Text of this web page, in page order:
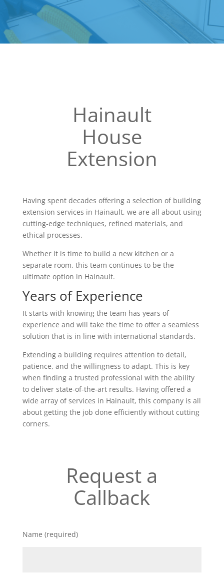
Hainault
House
Extension
Having spent decades offering a selection of building
extension services in Hainault, we are all about using
cutting-edge techniques, refined materials, and
ethical processes.
Whether it is time to build a new kitchen or a
separate room, this team continues to be the
ultimate option in Hainault.
Years of Experience
It starts with knowing the team has years of
experience and will take the time to offer a seamless
solution that is in line with international standards.
Extending a building requires attention to detail,
patience, and the willingness to adapt. This is key
when finding a trusted professional with the ability
to deliver state-of-the-art results. Having offered a
wide array of services in Hainault, this company is all
about getting the job done efficiently without cutting
corners.
Request a
Callback
Name (required)